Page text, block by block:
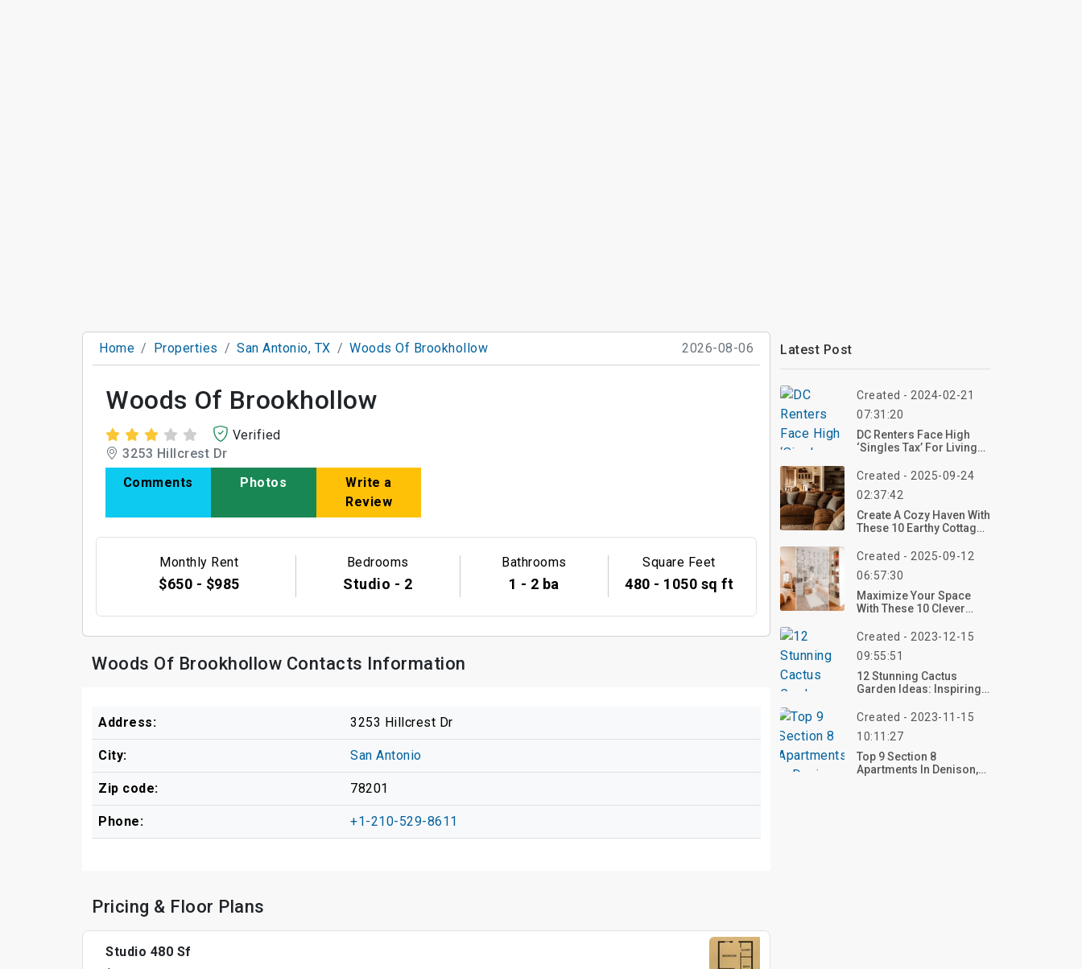
Home Properties San Antonio, TX Woods Of Brookhollow 2026-08-06
Woods Of Brookhollow
Verified
3253 Hillcrest Dr
Comments
Photos
Write a
Review
Monthly Rent
$650 - $985
Bedrooms
Studio - 2
Bathrooms
1 - 2 ba
Square Feet
480 - 1050 sq ft
Woods Of Brookhollow Contacts Information
Address: 3253 Hillcrest Dr
City: San Antonio
Zip code: 78201
Phone: +1-210-529-8611
Pricing & Floor Plans
Studio 480 Sf
Latest Post
Created - 2024-02-21
07:31:20
DC Renters Face High
‘Singles Tax’ For Living
Created - 2025-09-24
02:37:42
Create A Cozy Haven With
These 10 Earthy Cottage
2025 – Start Styling Now!
Created - 2025-09-12
06:57:30
Maximize Your Space
With These 10 Clever
Small Rooms In 2025 –
Created - 2023-12-15
09:55:51
12 Stunning Cactus
Garden Ideas: Inspiring
Outdoor Oasis
Created - 2023-11-15
10:11:27
Top 9 Section 8
Apartments In Denison,